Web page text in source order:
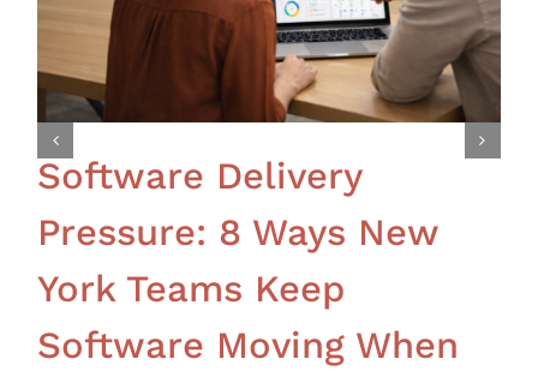
Software Delivery
Pressure: 8 Ways New
York Teams Keep
Software Moving When